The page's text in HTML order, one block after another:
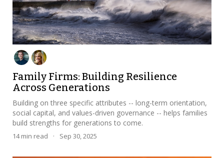
Family Firms: Building Resilience
Across Generations
Building on three specific attributes -- long-term orientation,
social capital, and values-driven governance -- helps families
build strengths for generations to come.
14min read · Sep 30, 2025